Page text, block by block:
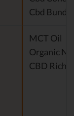
Cbd
MCT Oil
Organic
CBD Rich